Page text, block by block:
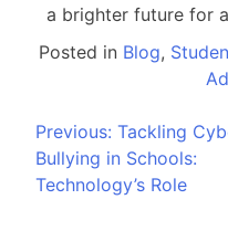
a brighter future for
Posted in Blog,
Previous: Tackling
Bullying in Schools:
Technology’s Role